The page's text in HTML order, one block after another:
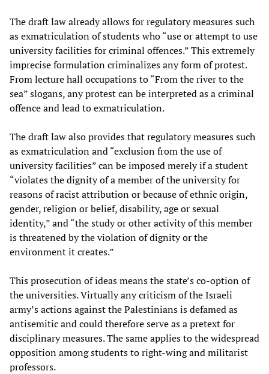
The draft law already allows for regulatory measures such
as exmatriculation of students who “use or attempt to use
university facilities for criminal offences.” This extremely
imprecise formulation criminalizes any form of protest.
From lecture hall occupations to “From the river to the
sea” slogans, any protest can be interpreted as a criminal
offence and lead to exmatriculation.
The draft law also provides that regulatory measures such
as exmatriculation and “exclusion from the use of
university facilities” can be imposed merely if a student
“violates the dignity of a member of the university for
reasons of racist attribution or because of ethnic origin,
gender, religion or belief, disability, age or sexual
identity,” and “the study or other activity of this member
is threatened by the violation of dignity or the
environment it creates.”
This prosecution of ideas means the state’s co-option of
the universities. Virtually any criticism of the Israeli
army’s actions against the Palestinians is defamed as
antisemitic and could therefore serve as a pretext for
disciplinary measures. The same applies to the widespread
opposition among students to right-wing and militarist
professors.